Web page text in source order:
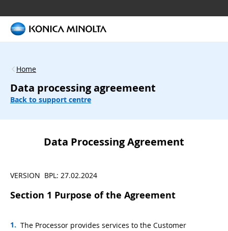
Home
Data processing agreemeent
Back to support centre
Data Processing Agreement
VERSION BPL: 27.02.2024
Section 1 Purpose of the Agreement
The Processor provides services to the Customer